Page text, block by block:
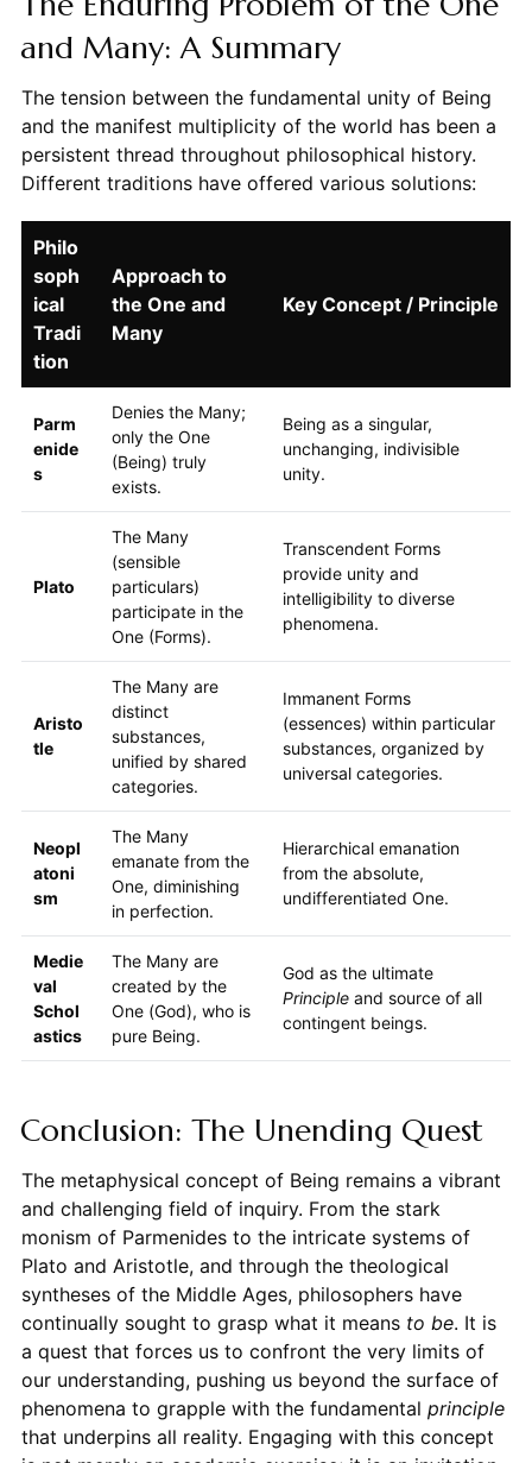
and Many: A Summary
The tension between the fundamental unity of Being
and the manifest multiplicity of the world has been a
persistent thread throughout philosophical history.
Different traditions have offered various solutions:
Philo
soph
ical
Tradi
tion
Approach to
the One and
Many
Key Concept / Principle
Parm
enide
s
Denies the Many;
only the One
(Being) truly
exists.
Being as a singular,
unchanging, indivisible
unity.
Plato
The Many
(sensible
particulars)
participate in the
One (Forms).
Transcendent Forms
provide unity and
intelligibility to diverse
phenomena.
Aristo
tle
The Many are
distinct
substances,
unified by shared
categories.
Immanent Forms
(essences) within particular
substances, organized by
universal categories.
Neopl
atoni
sm
The Many
emanate from the
One, diminishing
in perfection.
Hierarchical emanation
from the absolute,
undifferentiated One.
Medie
val
Schol
astics
The Many are
created by the
One (God), who is
pure Being.
God as the ultimate
Principleand source of all
contingent beings.
Conclusion: The Unending Quest
The metaphysical concept of Being remains a vibrant
and challenging field of inquiry. From the stark
monism of Parmenides to the intricate systems of
Plato and Aristotle, and through the theological
syntheses of the Middle Ages, philosophers have
continually sought to grasp what it means to be. It is
a quest that forces us to confront the very limits of
our understanding, pushing us beyond the surface of
phenomena to grapple with the fundamental principle
that underpins all reality. Engaging with this concept